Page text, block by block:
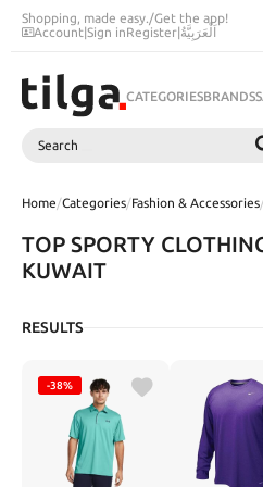
Shopping, made easy./Get the app!
Account|Sign inRegister|اَلْعَرَبِيَّةُ
CATEGORIESBRANDS
Search
Home/Categories/Fashion & Accessories
TOP SPORTY
KUWAIT
RESULTS
-38%